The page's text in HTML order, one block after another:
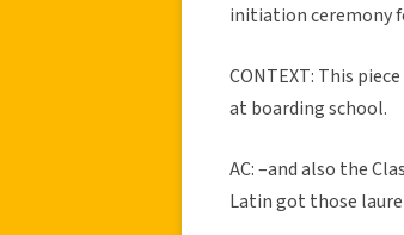
initiation ceremony
CONTEXT: This
at boarding school.
AC: –and also the
Latin got those